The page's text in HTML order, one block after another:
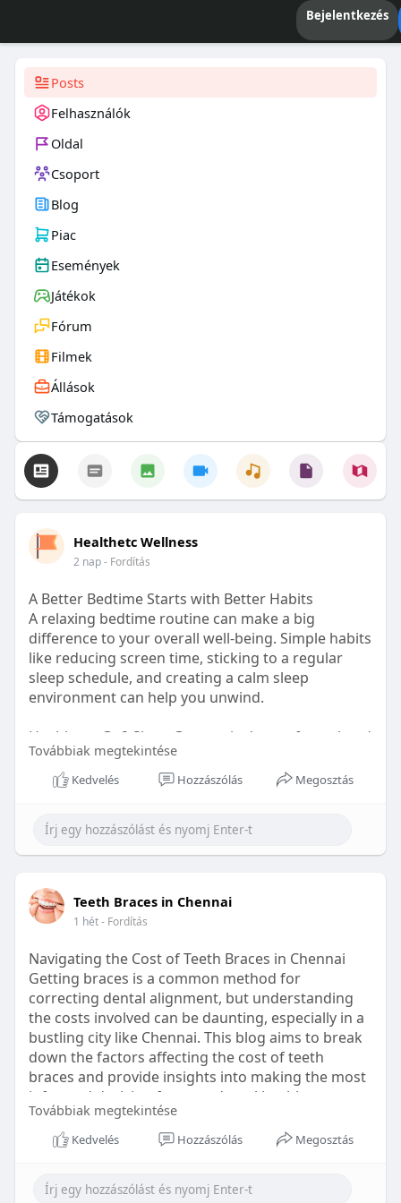
Bejelentkezés
Posts
Felhasználók
Oldal
Csoport
Blog
Piac
Események
Játékok
Fórum
Filmek
Állások
Támogatások
Healthetc Wellness
2 nap- Fordítás
A Better Bedtime Starts with Better Habits
A relaxing bedtime routine can make a big
difference to your overall well-being. Simple habits
like reducing screen time, sticking to a regular
sleep schedule, and creating a calm sleep
environment can help you unwind.
Healthetc. Go2 Sleep Gummy is doctor-formulated
with clinically researched ingredients and is sugar-
free and vegan-certified, making it a convenient
Learn more:https://healthetc.life/products/go2-
sleep-gummy
#sleepgummy
#wellness
#bettersleep
#healthyhabits
Továbbiak megtekintése
Kedvelés Hozzászólás Megosztás
Teeth Braces in Chennai
1 hét- Fordítás
Navigating the Cost of Teeth Braces in Chennai
Getting braces is a common method for
correcting dental alignment, but understanding
the costs involved can be daunting, especially in a
bustling city like Chennai. This blog aims to break
down the factors affecting the cost of teeth
braces and provide insights into making the most
informed decision for your dental health.
Types of Braces Available
Továbbiak megtekintése
Kedvelés Hozzászólás Megosztás